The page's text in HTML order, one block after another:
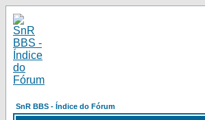
SnR BBS - Índice do Fórum